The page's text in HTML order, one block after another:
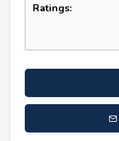
Ratings: